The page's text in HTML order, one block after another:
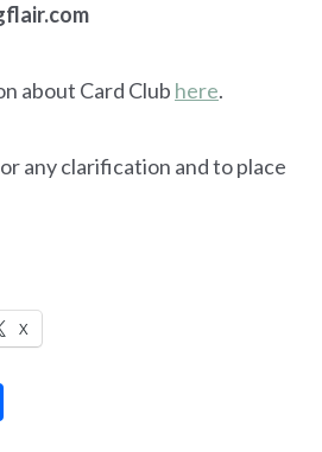
about Card Club here.
any clarification and to place
X